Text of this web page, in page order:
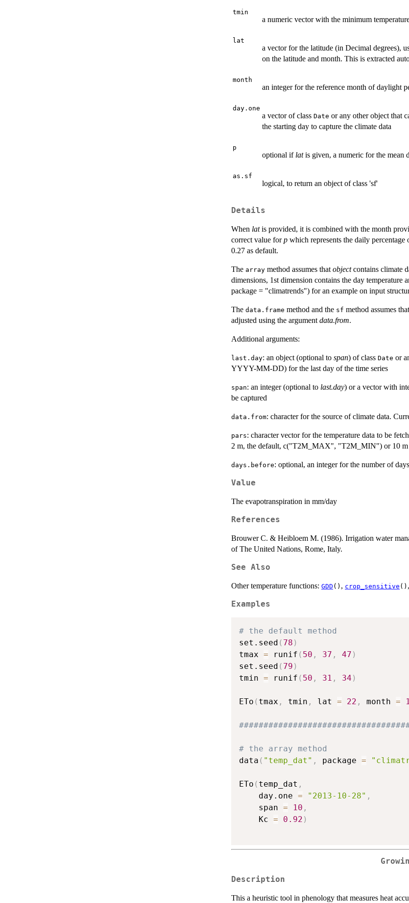
tmin
a numeric vector with the minimum
lat
a vector for the latitude (in Decimal degrees),
on the latitude and month. This is extracted
month
an integer for the reference month of daylight
day.one
a vector of class Date or any other object that
the starting day to capture the climate data
p
optional if latis given, a numeric for the mean
as.sf
logical, to return an object of class 'sf'
Details
When latis provided, it is combined with the month
correct value forp which represents the daily
0.27 as default.
The array method assumes thatobjectcontains climate
dimensions, 1st dimension contains the day temperature
package = "climatrends") for an example on input
The data.frame method and the sf method assumes
adjusted using the argumentdata.from.
Additional arguments:
last.day: an object (optional to span) of class Date or
YYYY-MM-DD) for the last day of the time series
span: an integer (optional to last.day) or a vector with
be captured
data.from: character for the source of climate data.
pars: character vector for the temperature data to be
2 m, the default, c("T2M_MAX", "T2M_MIN") or 10
days.before: optional, an integer for the number of
Value
The evapotranspiration in mm/day
References
Brouwer C. & Heibloem M. (1986). Irrigation water
of The United Nations, Rome, Italy.
See Also
Other temperature functions: GDD () , crop_sensitive () ,
Examples
# the default method
set.seed ( 78 )
tmax = runif ( 50 , 37 , 47 )
set.seed ( 79 )
tmin = runif ( 50 , 31 , 34 )
ETo ( tmax , tmin , lat = 22 , month =
# the array method
data ( "temp_dat" , package =
ETo ( temp_dat ,
    day.one
= "2013-10-28" ,
    span
= 10 ,
    Kc
= 0.92 )
Description
This a heuristic tool in phenology that measures heat